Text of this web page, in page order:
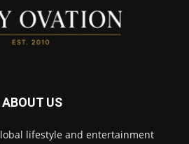
ABOUT US
lifestyle and entertainment